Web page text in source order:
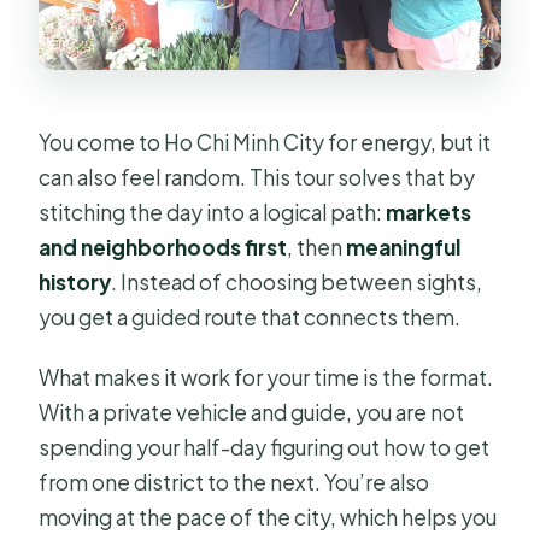
or dietary needs?
You come to Ho Chi Minh City for energy, but it
can also feel random. This tour solves that by
stitching the day into a logical path: markets
and neighborhoods first, then meaningful
history. Instead of choosing between sights,
you get a guided route that connects them.
What makes it work for your time is the format.
With a private vehicle and guide, you are not
spending your half-day figuring out how to get
from one district to the next. You’re also
moving at the pace of the city, which helps you